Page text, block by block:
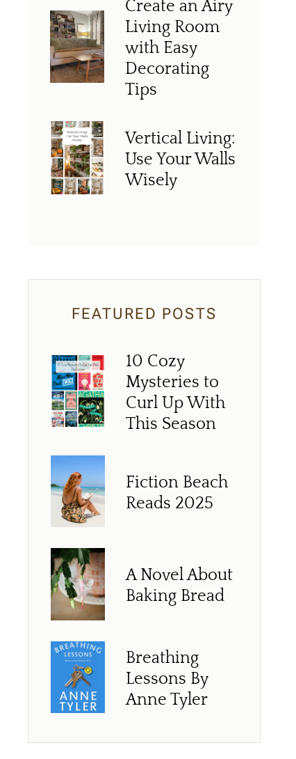
Create an Airy
Living Room
with Easy
Decorating
Tips
Vertical Living:
Use Your Walls
Wisely
FEATURED POSTS
10 Cozy
Mysteries to
Curl Up With
This Season
Fiction Beach
Reads 2025
A Novel About
Baking Bread
Breathing
Lessons By
Anne Tyler